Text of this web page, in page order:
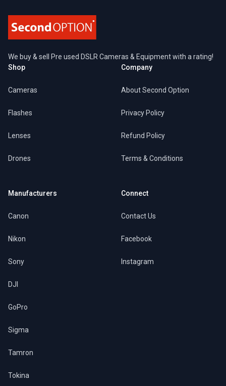
We buy & sell Pre used DSLR Cameras & Equipment with a rating!
Shop
Cameras
Flashes
Lenses
Drones
Manufacturers
Canon
Nikon
Sony
DJI
GoPro
Sigma
Tamron
Tokina
Company
About Second Option
Privacy Policy
Refund Policy
Terms & Conditions
Connect
Contact Us
Facebook
Instagram